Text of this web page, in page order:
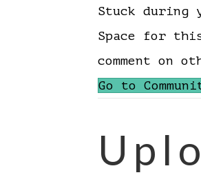
Stuck during
Space for
comment on
Go to